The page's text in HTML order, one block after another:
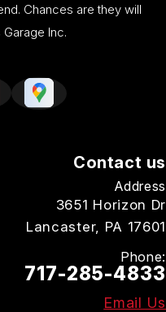
Chances are they will
Inc.
Contact us
Address
3651 Horizon Dr
Lancaster, PA 17601
Phone:
717-285-4833
Email Us